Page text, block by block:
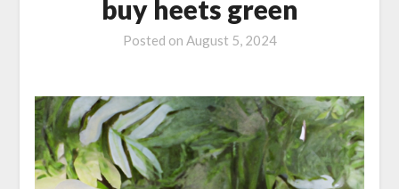
buy heets green
Posted on August 5, 2024